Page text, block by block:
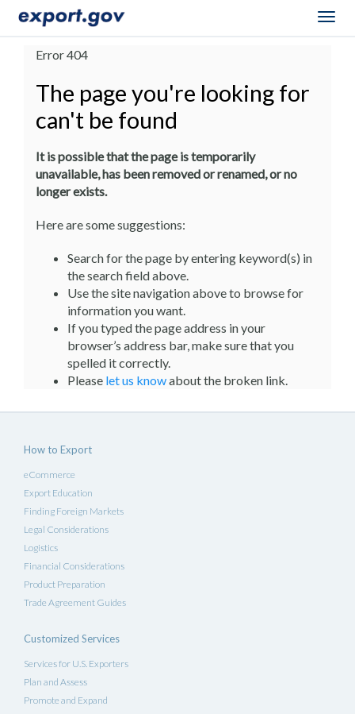
Error 404
The page you're looking for
can't be found
It is possible that the page is temporarily
unavailable, has been removed or renamed, or no
longer exists.
Here are some suggestions:
Search for the page by entering keyword(s) in
the search field above.
Use the site navigation above to browse for
information you want.
If you typed the page address in your
browser’s address bar, make sure that you
spelled it correctly.
Please let us knowabout the broken link.
How to Export
eCommerce
Export Education
Finding Foreign Markets
Legal Considerations
Logistics
Financial Considerations
Product Preparation
Trade Agreement Guides
Customized Services
Services for U.S. Exporters
Plan and Assess
Promote and Expand